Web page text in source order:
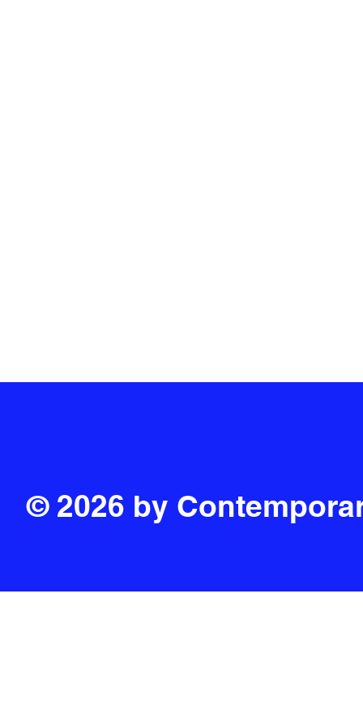
© 2026 by